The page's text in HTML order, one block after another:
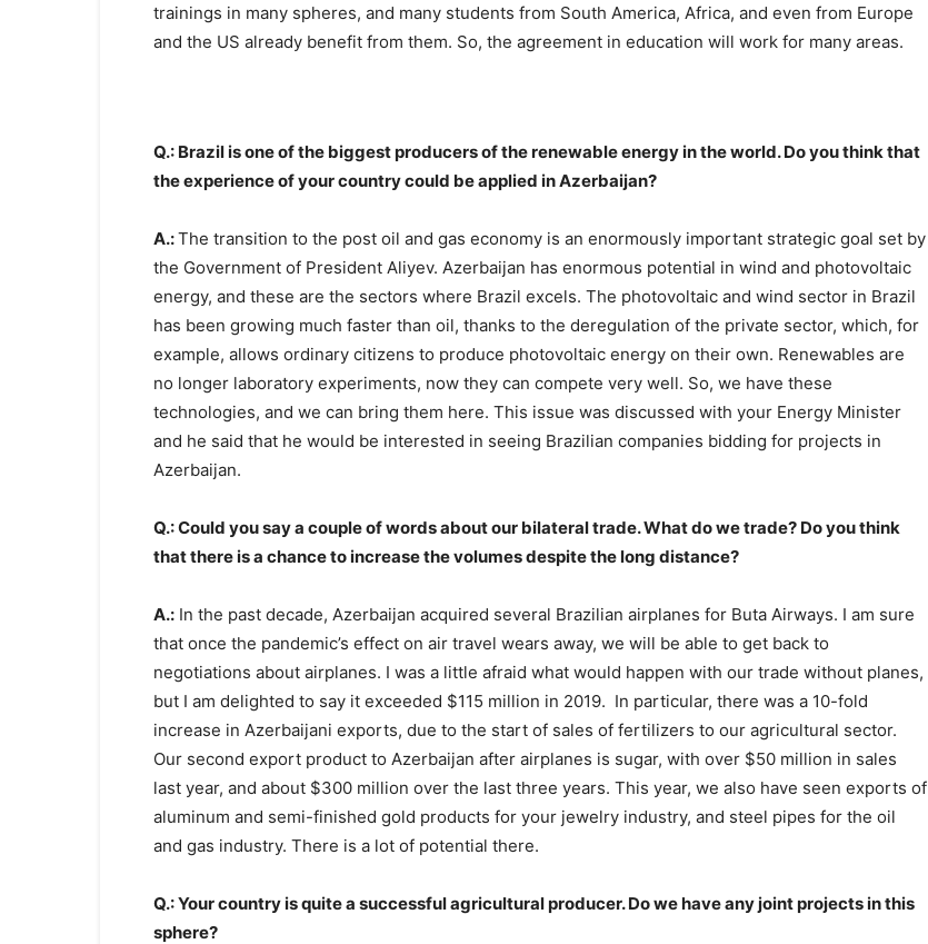
trainings in many spheres, and many students from South America, Africa, and even from Europe
and the US already benefit from them. So, the agreement in education will work for many areas.
Q.: Brazil is one of the biggest producers of the renewable energy in the world. Do you think that
the experience of your country could be applied in Azerbaijan?
A.:The transition to the post oil and gas economy is an enormously important strategic goal set by
the Government of President Aliyev. Azerbaijan has enormous potential in wind and photovoltaic
energy, and these are the sectors where Brazil excels. The photovoltaic and wind sector in Brazil
has been growing much faster than oil, thanks to the deregulation of the private sector, which, for
example, allows ordinary citizens to produce photovoltaic energy on their own. Renewables are
no longer laboratory experiments, now they can compete very well. So, we have these
technologies, and we can bring them here. This issue was discussed with your Energy Minister
and he said that he would be interested in seeing Brazilian companies bidding for projects in
Azerbaijan.
Q.: Could you say a couple of words about our bilateral trade. What do we trade? Do you think
that there is a chance to increase the volumes despite the long distance?
A.: In the past decade, Azerbaijan acquired several Brazilian airplanes for Buta Airways. I am sure
that once the pandemic’s effect on air travel wears away, we will be able to get back to
negotiations about airplanes. I was a little afraid what would happen with our trade without planes,
but I am delighted to say it exceeded $115 million in 2019. In particular, there was a 10-fold
increase in Azerbaijani exports, due to the start of sales of fertilizers to our agricultural sector.
Our second export product to Azerbaijan after airplanes is sugar, with over $50 million in sales
last year, and about $300 million over the last three years. This year, we also have seen exports of
aluminum and semi-finished gold products for your jewelry industry, and steel pipes for the oil
and gas industry. There is a lot of potential there.
Q.: Your country is quite a successful agricultural producer. Do we have any joint projects in this
sphere?